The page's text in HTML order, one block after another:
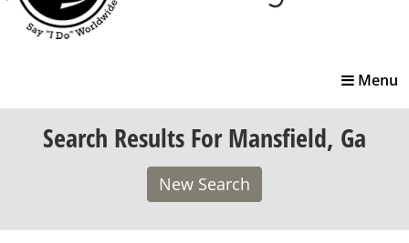
Toggle
Menu
Search Results For Mansfield, Ga
New Search